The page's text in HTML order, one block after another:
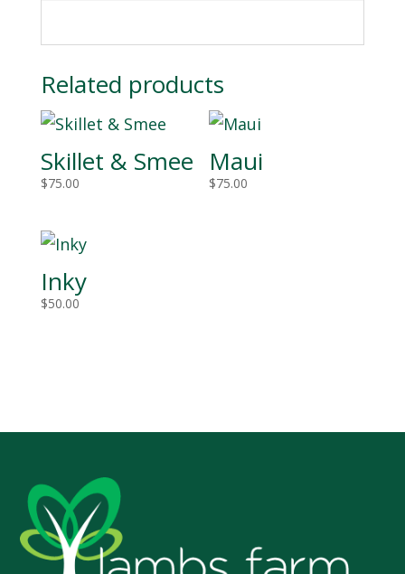
Related products
Skillet & Smee
$75.00
Maui
$75.00
Inky
$50.00